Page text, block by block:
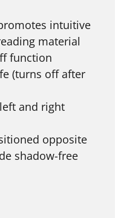
intuitive
material
function
(turns off after
and right
opposite
shadow-free